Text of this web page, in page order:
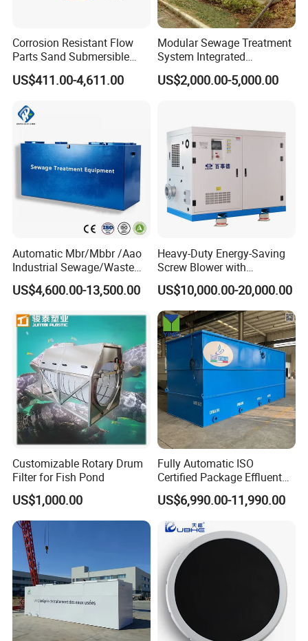
Corrosion Resistant Flow
Parts Sand Submersible
Slurry Pump for Urban River
Renovation Dredging
US$411.00-4,611.00
Modular Sewage Treatment
System Integrated
Wastewater Treatment Plant
with SBR/Mbr/Mbbr
US$2,000.00-5,000.00
Automatic Mbr/Mbbr /Aao
Industrial Sewage/Waste
Water Treatment Plant for
Textile, Medical,
Domestic and Food Factory
Wastewater
US$4,600.00-13,500.00
Heavy-Duty Energy-Saving
Screw Blower with
Advanced Noise Reduction
Technology
US$10,000.00-20,000.00
Customizable Rotary Drum
Filter for Fish Pond
US$1,000.00
Fully Automatic ISO
Certified Package Effluent
Sewage Waste Water
Treatment Plant for
Domestic Municipal
Laundry Food Wastewater
US$6,990.00-11,990.00